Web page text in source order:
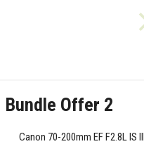
Bundle Offer 2
Canon 70-200mm EF F2.8L IS III